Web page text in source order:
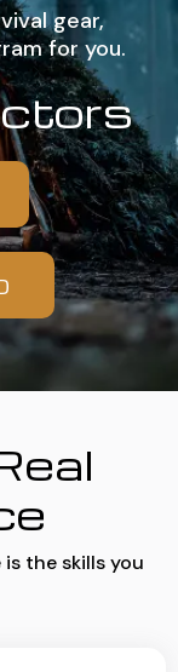
gear,
for you.
the skills you